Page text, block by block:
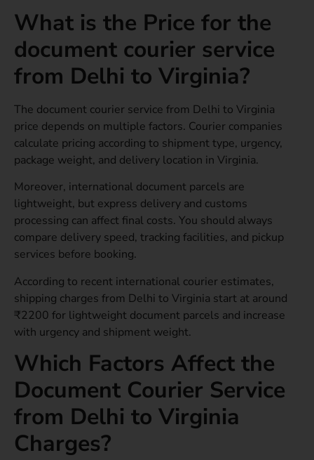
What is the Price for the
document courier service
from Delhi to Virginia?
The document courier service from Delhi to Virginia
price depends on multiple factors. Courier companies
calculate pricing according to shipment type, urgency,
package weight, and delivery location in Virginia.
Moreover, international document parcels are
lightweight, but express delivery and customs
processing can affect final costs. You should always
compare delivery speed, tracking facilities, and pickup
services before booking.
According to recent international courier estimates,
shipping charges from Delhi to Virginia start at around
₹2200 for lightweight document parcels and increase
with urgency and shipment weight.
Which Factors Affect the
Document Courier Service
from Delhi to Virginia
Charges?